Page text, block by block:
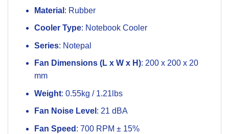
Material : Rubber
Cooler Type: Notebook Cooler
Series: Notepal
Fan Dimensions (L x W x H): 200 x 200 x 20
mm
Weight: 0.55kg / 1.21lbs
Fan Noise Level : 21 dBA
Fan Speed : 700 RPM ± 15%